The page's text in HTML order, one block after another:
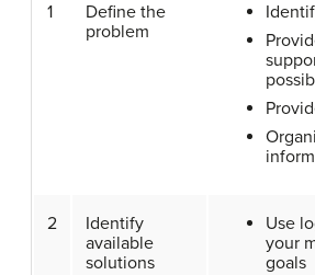
1
Define the
problem
2
Identify
available
solutions
Use
your
goals